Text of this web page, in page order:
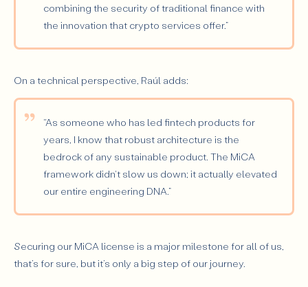
combining the security of traditional finance with
the innovation that crypto services offer.”
On a technical perspective, Raúl adds:
"As someone who has led fintech products for
years, I know that robust architecture is the
bedrock of any sustainable product. The MiCA
framework didn't slow us down; it actually elevated
our entire engineering DNA.”
Securing our MiCA license is a major milestone for all of us,
that’s for sure, but it’s only a big step of our journey.